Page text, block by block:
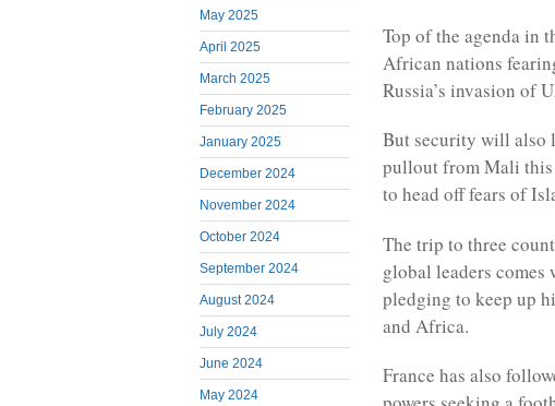
May 2025
April 2025
March 2025
February 2025
January 2025
December 2024
November 2024
October 2024
September 2024
August 2024
July 2024
June 2024
May 2024
Top of the agenda in
African nations
Russia’s invasion of
But security will also
pullout from Mali this
to head off fears of
The trip to three
global leaders
pledging to keep up
and Africa.
France has also